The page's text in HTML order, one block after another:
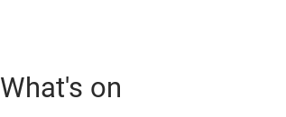
What's on